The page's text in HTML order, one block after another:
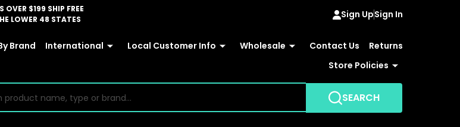
OVER $199 SHIP FREE
LOWER 48 STATES
Sign UpSign In
Brand International Local Customer Info Wholesale Contact Us
Returns
Store Policies
SEARCH